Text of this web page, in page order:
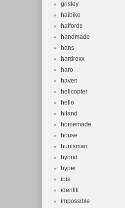
grisley
haibike
halfords
handmade
hans
hardroxx
haro
haven
helicopter
hello
hiland
homemade
house
huntsman
hybrid
hyper
ibis
identiti
impossible